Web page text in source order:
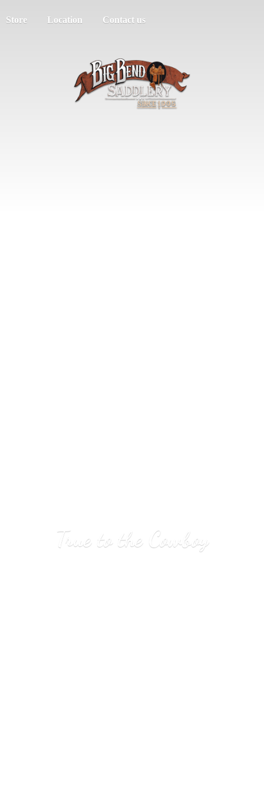
Store Location Contact us
True tothe Cowboy